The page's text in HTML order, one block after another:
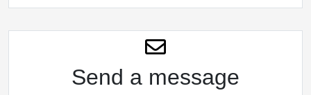
Send a message